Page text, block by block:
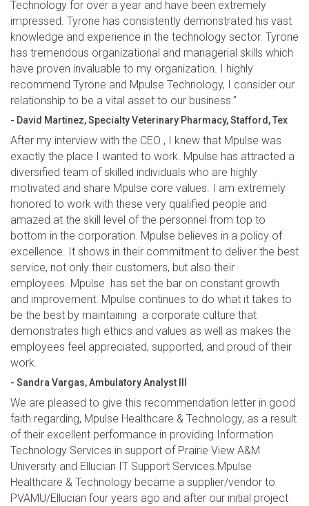
Technology for over a year and have been extremely
impressed. Tyrone has consistently demonstrated his vast
knowledge and experience in the technology sector. Tyrone
has tremendous organizational and managerial skills which
have proven invaluable to my organization. I highly
recommend Tyrone and Mpulse Technology, I consider our
relationship to be a vital asset to our business.”
- David Martinez, Specialty Veterinary Pharmacy, Stafford, Tex
After my interview with the CEO , I knew that Mpulse was
exactly the place I wanted to work. Mpulse has attracted a
diversified team of skilled individuals who are highly
motivated and share Mpulse core values. I am extremely
honored to work with these very qualified people and
amazed at the skill level of the personnel from top to
bottom in the corporation. Mpulse believes in a policy of
excellence. It shows in their commitment to deliver the best
service, not only their customers, but also their
employees. Mpulse has set the bar on constant growth
and improvement. Mpulse continues to do what it takes to
be the best by maintaining a corporate culture that
demonstrates high ethics and values as well as makes the
employees feel appreciated, supported, and proud of their
work.
- Sandra Vargas, Ambulatory Analyst III
We are pleased to give this recommendation letter in good
faith regarding, Mpulse Healthcare & Technology, as a result
of their excellent performance in providing Information
Technology Services in support of Prairie View A&M
University and Ellucian IT Support Services.Mpulse
Healthcare & Technology became a supplier/vendor to
PVAMU/Ellucian four years ago and after our initial project